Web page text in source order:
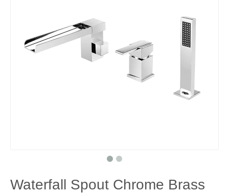
Waterfall Spout Chrome Brass